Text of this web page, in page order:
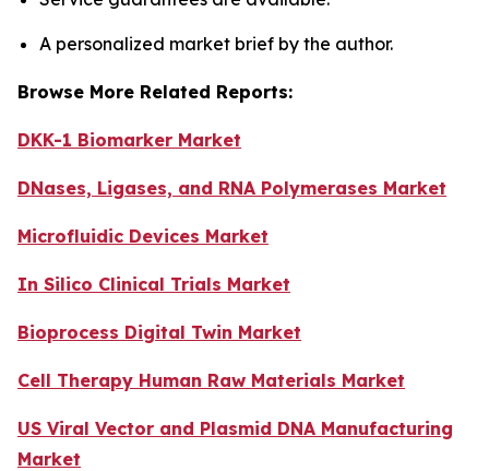
A personalized market brief by the author.
Browse More Related Reports:
DKK-1 Biomarker Market
DNases, Ligases, and RNA Polymerases Market
Microfluidic Devices Market
In Silico Clinical Trials Market
Bioprocess Digital Twin Market
Cell Therapy Human Raw Materials Market
US Viral Vector and Plasmid DNA Manufacturing
Market